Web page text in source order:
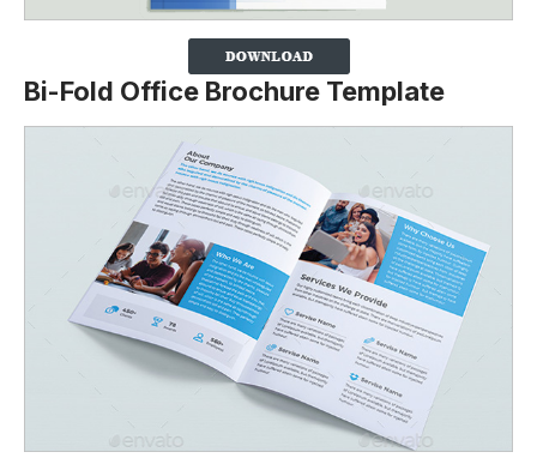
Bi-Fold Office Brochure Template